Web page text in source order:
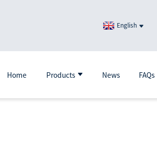
English
Home Products News FAQs